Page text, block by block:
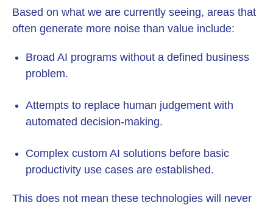
Based on what we are currently seeing, areas that
often generate more noise than value include:
Broad AI programs without a defined business
problem.
Attempts to replace human judgement with
automated decision-making.
Complex custom AI solutions before basic
productivity use cases are established.
This does not mean these technologies will never